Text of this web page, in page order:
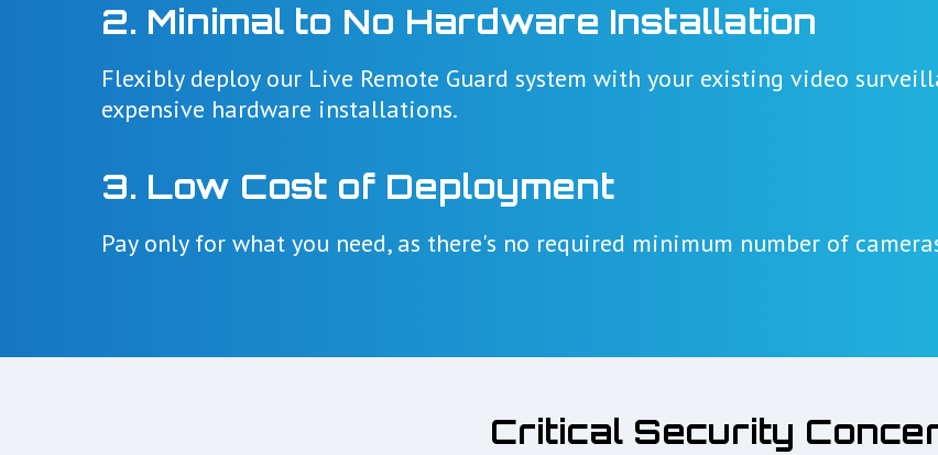
2. Minimal to No Hardware Installation
Flexibly deploy our Live Remote Guard system with your existing video
expensive hardware installations.
3. Low Cost of Deployment
Pay only for what you need, as there's no required minimum number of
Critical Security